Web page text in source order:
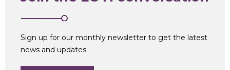
Sign up for our monthly newsletter to get the latest
news and updates